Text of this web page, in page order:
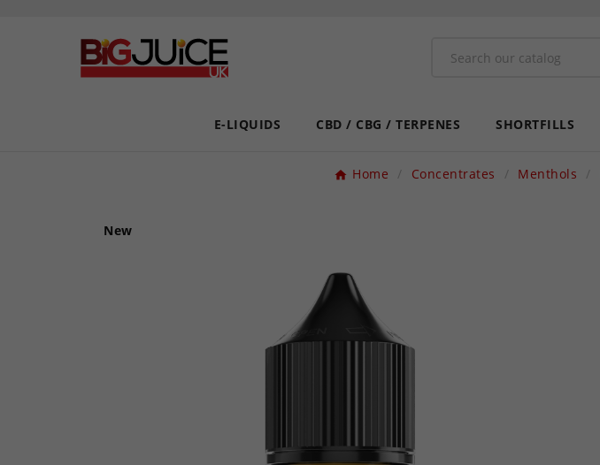
E-LIQUIDS CBD / CBG / TERPENES SHORTFILLS
Home Concentrates Menthols
New